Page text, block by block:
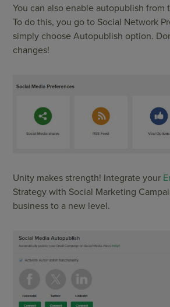
You can also enable autopublish from
To do this, you go to Social Network
simply choose Autopublish option.
changes!
Unity makes strength! Integrate your
Strategy with Social Marketing
business to a new level.